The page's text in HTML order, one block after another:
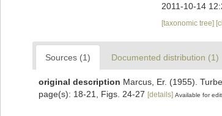
2011-10-14
[taxonomic tree]
Sources (1) Documented distribution (1)
original description Marcus, Er. (1955).
page(s): 18-21, Figs. 24-27 [details] Available for